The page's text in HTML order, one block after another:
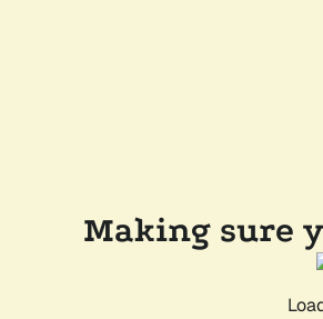
Making sure